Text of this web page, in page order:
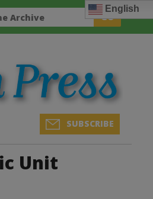
SUBSCRIBE
Unit
English